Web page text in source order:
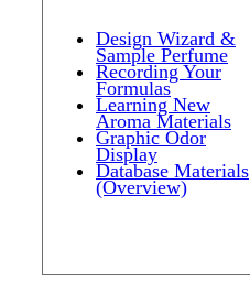
Design Wizard &
Sample Perfume
Recording Your
Formulas
Learning New
Aroma Materials
Graphic Odor
Display
Database Materials
(Overview)